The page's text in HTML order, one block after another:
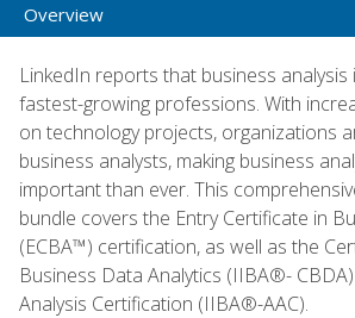
Overview
LinkedIn reports that business
fastest-growing professions. With
on technology projects, organizations
business analysts, making business
important than ever. This
bundle covers the Entry Certificate in
(ECBA™) certification, as well as the
Business Data Analytics (IIBA®-
Analysis Certification (IIBA®-AAC).